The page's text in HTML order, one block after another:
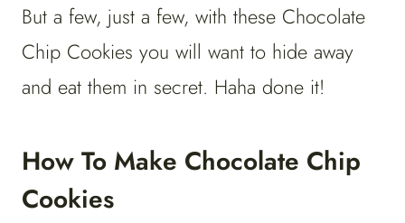
But a few, just a few, with these Chocolate
Chip Cookies you will want to hide away
and eat them in secret. Haha done it!
How To Make Chocolate Chip
Cookies